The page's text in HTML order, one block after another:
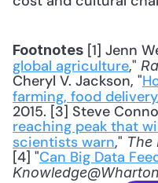
Footnotes [1] Jenn
global agriculture,"
Cheryl V. Jackson, "
farming, food delivery
2015. [3] Steve
reaching peak that
scientists warn," The
[4] "Can Big Data
Knowledge@Wharton